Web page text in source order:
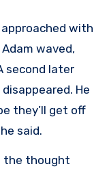
with
waved,
second later
He
they’ll get off
said.
the thought